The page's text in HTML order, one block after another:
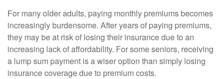
For many older adults, paying monthly premiums becomes
increasingly burdensome. After years of paying premiums,
they may be at risk of losing their insurance due to an
increasing lack of affordability. For some seniors, receiving
a lump sum payment is a wiser option than simply losing
insurance coverage due to premium costs.